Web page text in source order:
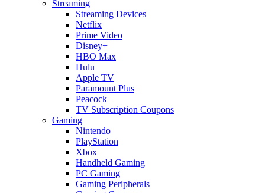
Streaming
Streaming Devices
Netflix
Prime Video
Disney+
HBO Max
Hulu
Apple TV
Paramount Plus
Peacock
TV Subscription Coupons
Gaming
Nintendo
PlayStation
Xbox
Handheld Gaming
PC Gaming
Gaming Peripherals